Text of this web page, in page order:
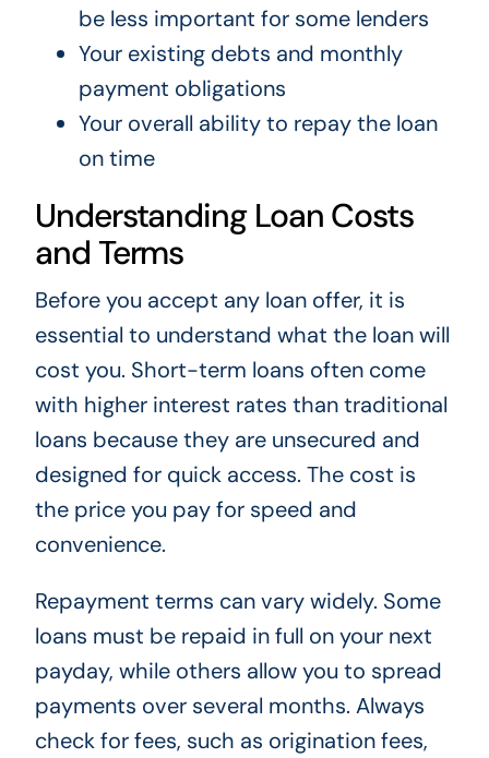
be less important for some lenders
Your existing debts and monthly
payment obligations
Your overall ability to repay the loan
on time
Understanding Loan Costs
and Terms
Before you accept any loan offer, it is
essential to understand what the loan will
cost you. Short-term loans often come
with higher interest rates than traditional
loans because they are unsecured and
designed for quick access. The cost is
the price you pay for speed and
convenience.
Repayment terms can vary widely. Some
loans must be repaid in full on your next
payday, while others allow you to spread
payments over several months. Always
check for fees, such as origination fees,